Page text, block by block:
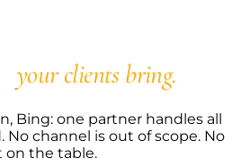
your clients bring.
Bing: one partner handles all
No channel is out of scope. No
the table.